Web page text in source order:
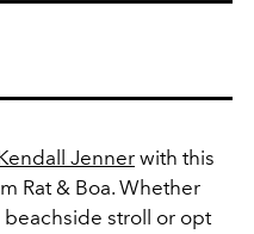
Jennerwith this
Rat & Boa. Whether
beachside stroll or opt